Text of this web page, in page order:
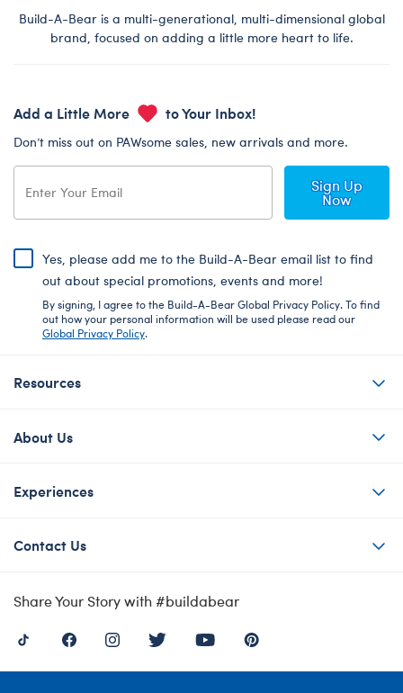
Build-A-Bear is a multi-generational, multi-dimensional global
brand, focused on adding a little more heart to life.
Add a Little More to Your Inbox!
Don’t miss out on PAWsome sales, new arrivals and more.
Sign Up
Now
Yes, please add me to the Build-A-Bear email list to find
out about special promotions, events and more!
By signing, I agree to the Build-A-Bear Global Privacy Policy. To find
out how your personal information will be used please read our
Global Privacy Policy.
Resources
About Us
Experiences
Contact Us
Share Your Story with #buildabear